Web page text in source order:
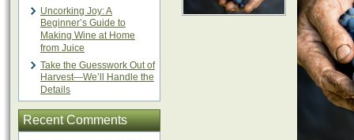
Uncorking Joy: A
Beginner’s Guide to
Making Wine at Home
from Juice
Take the Guesswork Out of
Harvest—We’ll Handle the
Details
Recent Comments